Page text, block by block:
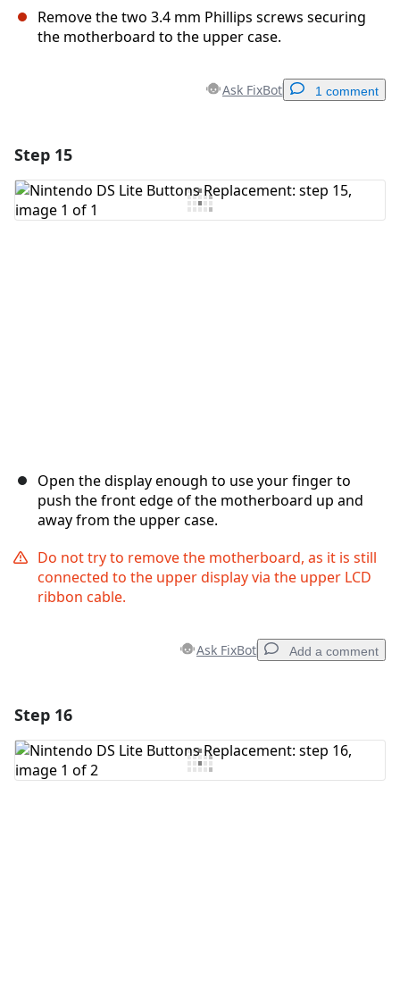
Remove the two 3.4 mm Phillips screws securing
the motherboard to the upper case.
Ask FixBot 1 comment
Add Comment
Step 15
Open the display enough to use your finger to
push the front edge of the motherboard up and
away from the upper case.
Do not try to remove the motherboard, as it is still
connected to the upper display via the upper LCD
ribbon cable.
Ask FixBot Add a comment
Add Comment
Step 16